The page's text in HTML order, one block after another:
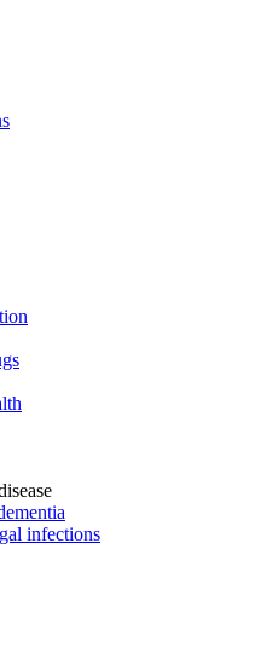
infections